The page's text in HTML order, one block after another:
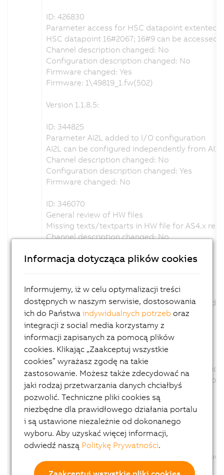
ID: 426830
Parameter access for HSC datapoint extented
HSC datapoint 16#2067; 16#9 can be accessed
Channel description changed: No
Configuration description changed: No
Firmware changed: Yes
Firmware: 1\49819_1.fw(502)
Version 1.1.8.5:
ID: 344825
Parameter AI2L added to I/O configuration
AI2L can be configured independently from
Channel description changed: No
Configuration description changed: Yes
Firmware changed: No
ID: 346070
General review of HW files
Missing texts/textparts in HW file for AS4.x
Channel description changed: No
Firmware changed: No
View in System Designer revised.
The product picture was exchange and scaled.
Channel description changed: No
Configuration description changed: No
Firmware changed: No
ID: 350625
Parameter AUT removed., because this
The Parameter AUT was removed from the
Channel description changed: No
Configuration description changed: Yes
Firmware changed: No
ID: 358340
Option CT of Parameter TUNU removed
The Option CT of Parameter TUNU was
Informacja dotycząca plików cookies
Informujemy, iż w celu optymalizacji treści
dostępnych w naszym serwisie, dostosowania
ich do Państwaindywidualnych potrzeb oraz
integracji z social media korzystamy z
informacji zapisanych za pomocą plików
cookies. Klikając „Zaakceptuj wszystkie
cookies” wyrażasz zgodę na takie
zastosowanie. Możesz także zdecydować na
jaki rodzaj przetwarzania danych chciałbyś
pozwolić. Techniczne pliki cookies są
niezbędne dla prawidłowego działania portalu
i są ustawione niezależnie od dokonanego
wyboru. Aby uzyskać więcej informacji,
odwiedź naszą Politykę Prywatności.